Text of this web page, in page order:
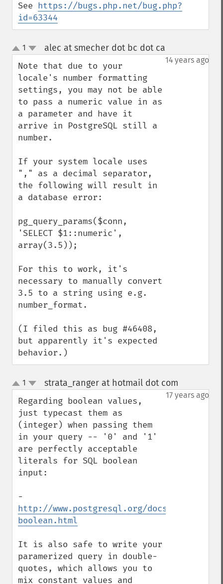
See https://bugs.php.net/bug.php?
id=63344
up
down
1 alec at smecher dot bc dot ca
14 years ago
Note that due to your
locale's number formatting
settings, you may not be able
to pass a numeric value in as
a parameter and have it
arrive in PostgreSQL still a
number.
If your system locale uses
"," as a decimal separator,
the following will result in
a database error:
pg_query_params($conn,
'SELECT $1::numeric',
array(3.5));
For this to work, it's
necessary to manually convert
3.5 to a string using e.g.
number_format.
(I filed this as bug #46408,
but apparently it's expected
behavior.)
up
down
1 strata_ranger at hotmail dot com
17 years ago
Regarding boolean values,
just typecast them as
(integer) when passing them
in your query -- '0' and '1'
are perfectly acceptable
literals for SQL boolean
input:
http://www.postgresql.org/docs/8.2/
boolean.html
It is also safe to write your
paramerized query in double-
quotes, which allows you to
mix constant values and